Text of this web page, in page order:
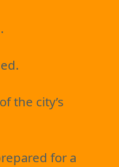
the city’s
for a